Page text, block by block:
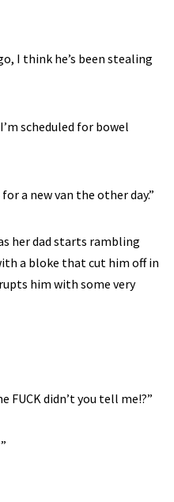
I think he’s been stealing
scheduled for bowel
a new van the other day.”
her dad starts rambling
a bloke that cut him off in
him with some very
FUCK didn’t you tell me!?”